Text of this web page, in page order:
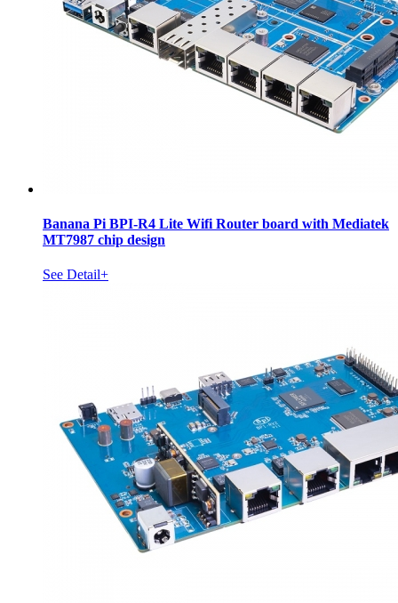
Banana Pi BPI-R4 Lite Wifi Router board with Mediatek
MT7987 chip design
See Detail+